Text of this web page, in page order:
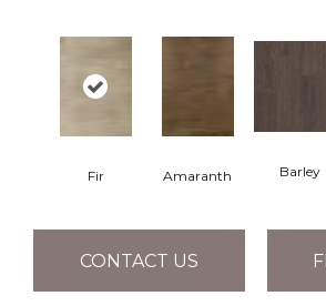
Fir Amaranth Barley
CONTACT US